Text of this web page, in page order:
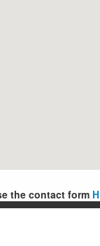
the contact form